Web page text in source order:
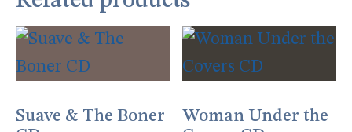
Suave & The Boner
Woman Under the